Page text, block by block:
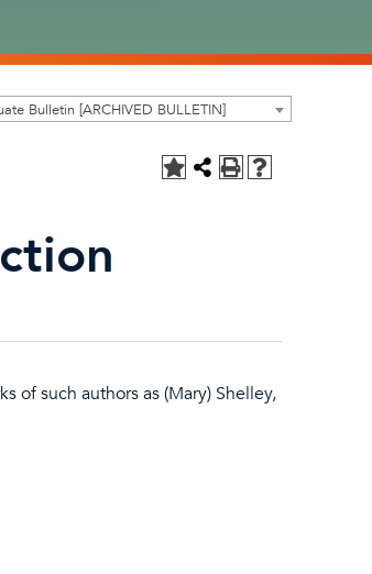
Bulletin [ARCHIVED BULLETIN]
of such authors as (Mary) Shelley,